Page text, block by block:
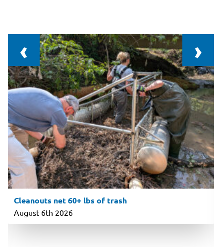
Cleanouts net 60+ lbs of trash
August 6th 2026
‹ ›